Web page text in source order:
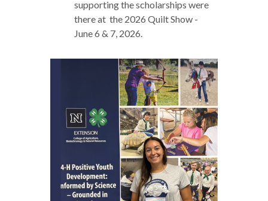
supporting the scholarships were
there at the 2026 Quilt Show -
June 6 & 7, 2026.